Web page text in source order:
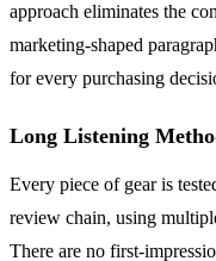
approach eliminates the
marketing-shaped
for every purchasing
Long Listening
Every piece of gear is
review chain, using
There are no first-